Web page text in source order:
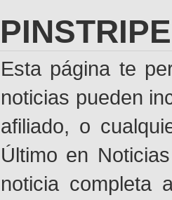
Esta página te
noticias pueden
afiliado, o
Último en
noticia completa